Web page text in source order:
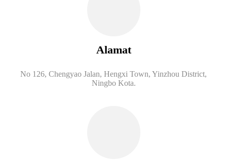
Alamat
No 126, Chengyao Jalan, Hengxi Town, Yinzhou District,
Ningbo Kota.